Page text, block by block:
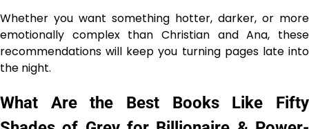
Whether you want something hotter, darker, or more
emotionally complex than Christian and Ana, these
recommendations will keep you turning pages late into
the night.
What Are the Best Books Like Fifty